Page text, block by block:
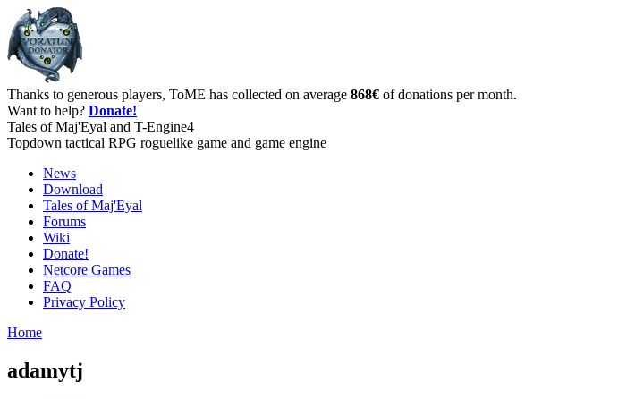
Thanks to generous players, ToME has collected on average 868€ of donations per month.
Want to help? Donate!
Tales of Maj'Eyal and T-Engine4
Topdown tactical RPG roguelike game and game engine
News
Download
Tales of Maj'Eyal
Forums
Wiki
Donate!
Netcore Games
FAQ
Privacy Policy
Home
adamytj